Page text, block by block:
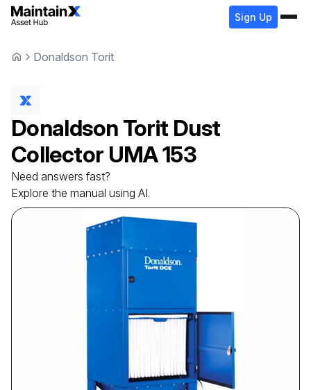
Sign Up
Donaldson Torit
Donaldson Torit Dust
Collector UMA 153
Need answers fast?
Explore the manual using AI.